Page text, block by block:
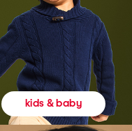
kids & baby